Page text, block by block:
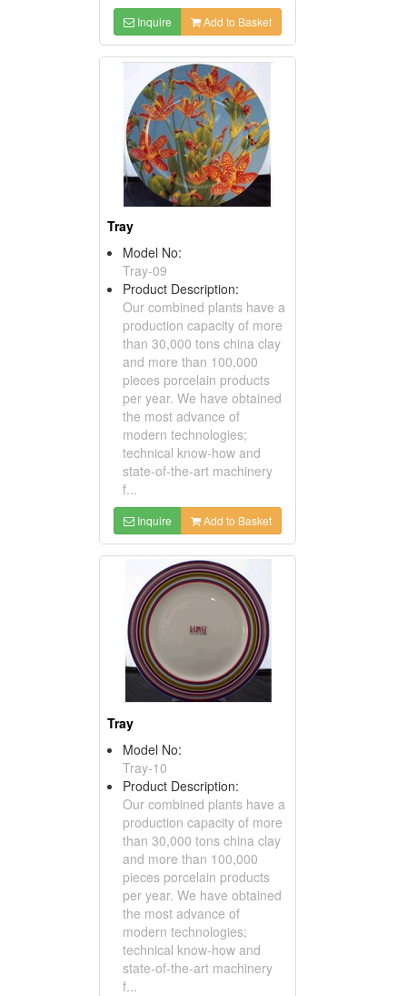
Inquire Add to Basket
Tray
Model No:
Tray-09
Product Description:
Our combined plants have a
production capacity of more
than 30,000 tons china clay
and more than 100,000
pieces porcelain products
per year. We have obtained
the most advance of
modern technologies;
technical know-how and
state-of-the-art machinery
f...
Inquire Add to Basket
Tray
Model No:
Tray-10
Product Description:
Our combined plants have a
production capacity of more
than 30,000 tons china clay
and more than 100,000
pieces porcelain products
per year. We have obtained
the most advance of
modern technologies;
technical know-how and
state-of-the-art machinery
f...